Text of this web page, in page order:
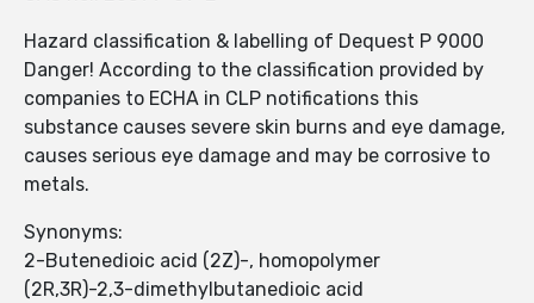
Hazard classification & labelling of Dequest P 9000
Danger! According to the classification provided by
companies to ECHA in CLP notifications this
substance causes severe skin burns and eye damage,
causes serious eye damage and may be corrosive to
metals.
Synonyms:
2-Butenedioic acid (2Z)-, homopolymer
(2R,3R)-2,3-dimethylbutanedioic acid